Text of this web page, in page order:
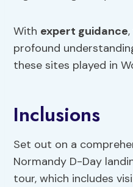
With expert guidance
profound
these sites played in
Inclusions
Set out on a
Normandy D-Day
tour, which includes